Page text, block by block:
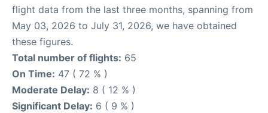
flight data from the last three months, spanning from
May 03, 2026 to July 31, 2026, we have obtained
these figures.
Total number of flights: 65
On Time: 47 ( 72 % )
Moderate Delay: 8 ( 12 % )
Significant Delay: 6 ( 9 % )